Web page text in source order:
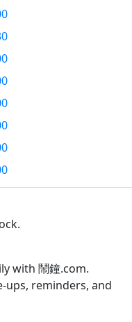
with 鬧鐘.com.
ups, reminders, and